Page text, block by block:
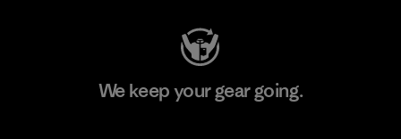
We keep your gear going.